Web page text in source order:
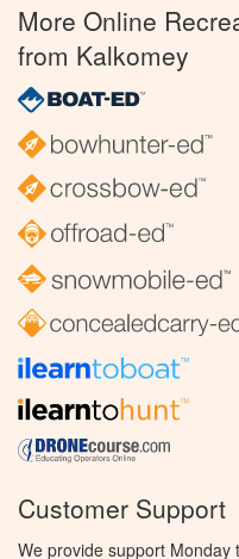
More Online
from Kalkomey
Customer Support
We provide support